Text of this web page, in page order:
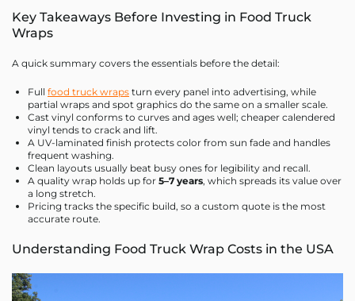
Key Takeaways Before Investing in Food Truck
Wraps
A quick summary covers the essentials before the detail:
Full food truck wraps turn every panel into advertising, while
partial wraps and spot graphics do the same on a smaller scale.
Cast vinyl conforms to curves and ages well; cheaper calendered
vinyl tends to crack and lift.
A UV-laminated finish protects color from sun fade and handles
frequent washing.
Clean layouts usually beat busy ones for legibility and recall.
A quality wrap holds up for 5–7 years, which spreads its value over
a long stretch.
Pricing tracks the specific build, so a custom quote is the most
accurate route.
Understanding Food Truck Wrap Costs in the USA